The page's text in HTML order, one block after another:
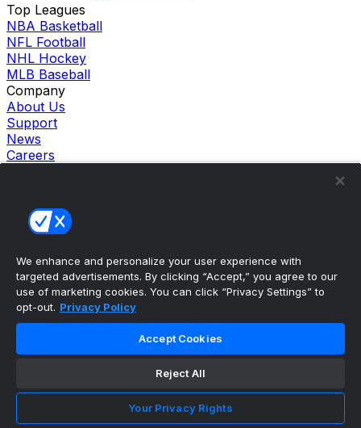
Top Leagues
NBA Basketball
NFL Football
NHL Hockey
MLB Baseball
Company
About Us
Support
News
Careers
Instagram
TikTok
theScore Sportsbook
theScore Casino
Hollywood Casino
theScore
Copyright ©
theScore. All Rights Reserved. Certain
Cookie Settings
We enhance and personalize your user experience with
targeted advertisements. By clicking “Accept,” you agree to our
use of marketing cookies. You can click “Privacy Settings” to
opt-out. Privacy Policy
Accept Cookies
Reject All
Your Privacy Rights